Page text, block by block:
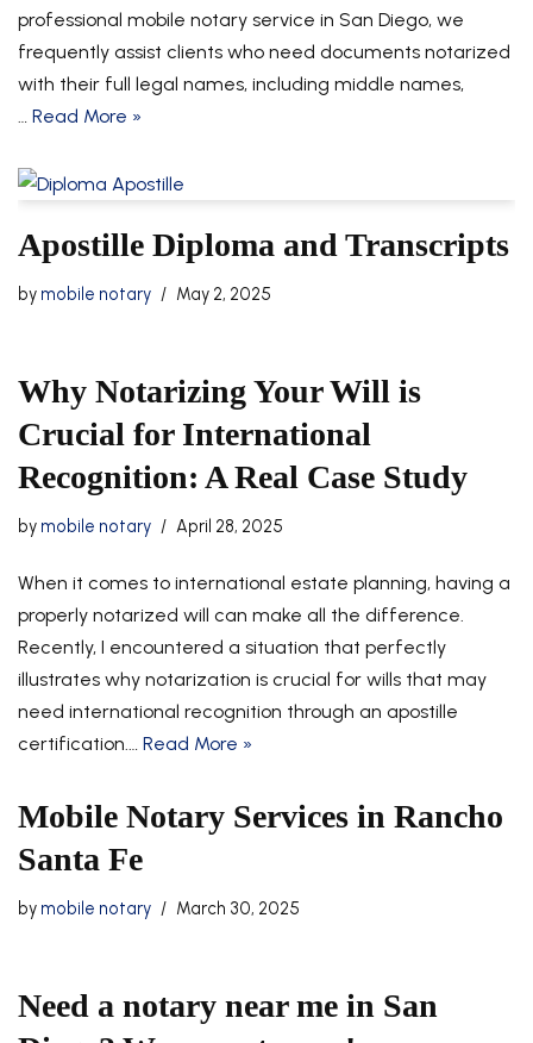
professional mobile notary service in San Diego, we
frequently assist clients who need documents notarized
with their full legal names, including middle names,
… Read More »
Apostille Diploma and Transcripts
by mobile notary May 2, 2025
Why Notarizing Your Will is
Crucial for International
Recognition: A Real Case Study
by mobile notary April 28, 2025
When it comes to international estate planning, having a
properly notarized will can make all the difference.
Recently, I encountered a situation that perfectly
illustrates why notarization is crucial for wills that may
need international recognition through an apostille
certification.… Read More »
Mobile Notary Services in Rancho
Santa Fe
by mobile notary March 30, 2025
Need a notary near me in San